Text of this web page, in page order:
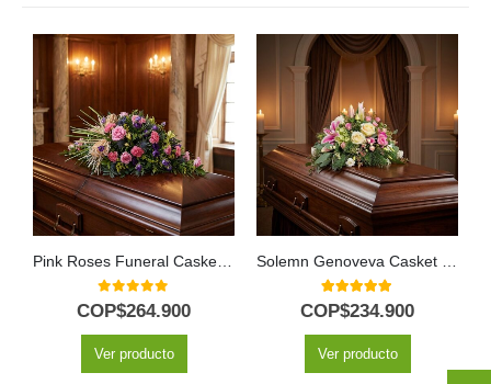
0out of 5
COP$264.900
Ver producto
5.00out of 5
COP$234.900
Ver producto